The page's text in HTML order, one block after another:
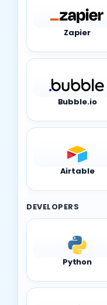
Zapier
Bubble.io
Airtable
DEVELOPERS
Python